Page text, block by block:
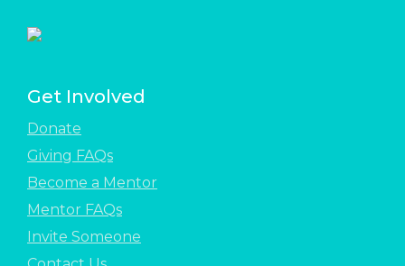
Get Involved
Donate
Giving FAQs
Become a Mentor
Mentor FAQs
Invite Someone